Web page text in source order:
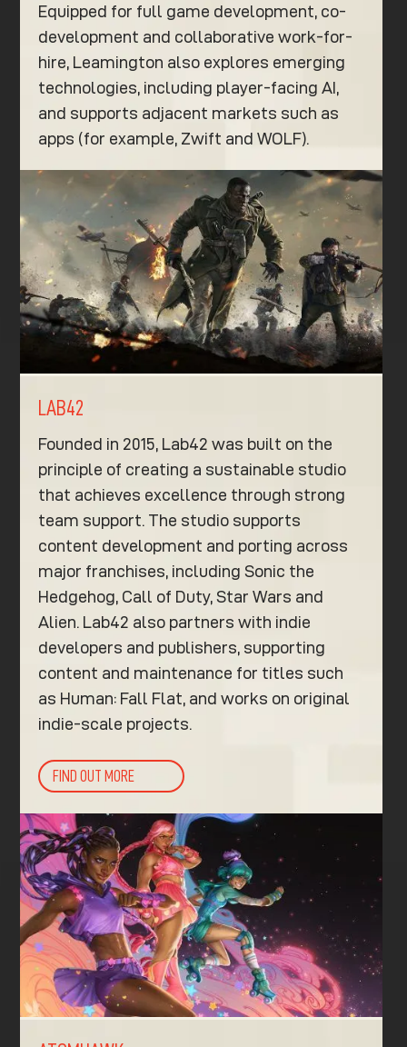
Equipped for full game development, co-
development and collaborative work-for-
hire, Leamington also explores emerging
technologies, including player-facing AI,
and supports adjacent markets such as
apps (for example, Zwift and WOLF).
LAB42
Founded in 2015, Lab42 was built on the
principle of creating a sustainable studio
that achieves excellence through strong
team support. The studio supports
content development and porting across
major franchises, including Sonic the
Hedgehog, Call of Duty, Star Wars and
Alien. Lab42 also partners with indie
developers and publishers, supporting
content and maintenance for titles such
as Human: Fall Flat, and works on original
indie-scale projects.
FIND OUT MORE